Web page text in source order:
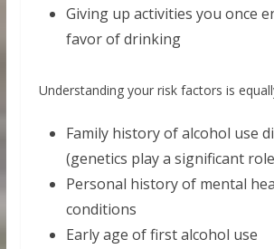
Giving up activities you once
favor of drinking
Understanding your risk factors is
Family history of alcohol use
(genetics play a significant
Personal history of mental
conditions
Early age of first alcohol use